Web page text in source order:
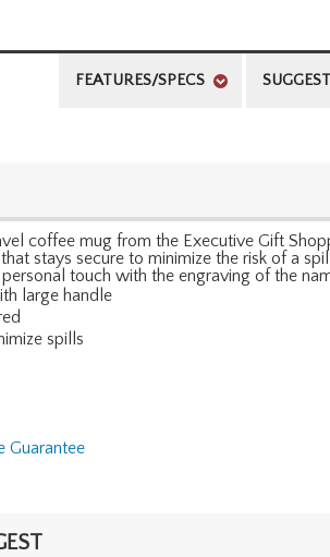
FEATURES/SPECS
coffee mug from the Executive Gift
stays secure to minimize the risk of a
touch with the engraving of the
large handle
spills
Guarantee